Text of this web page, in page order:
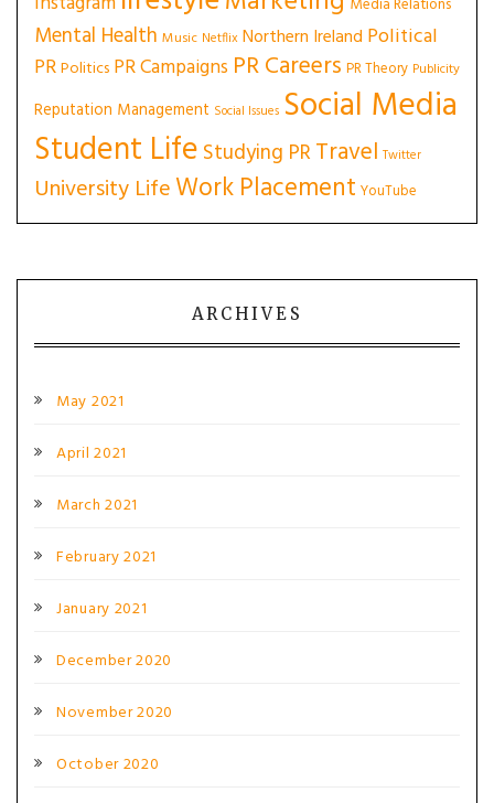
Media Relations
Mental Health Music Netflix Northern Ireland Political
PRPolitics PR Campaigns PR Careers PR Theory Publicity
Reputation Management Social Issues Social Media
Student Life Studying PRTravel Twitter
University LifeWork Placement YouTube
ARCHIVES
May 2021
April 2021
March 2021
February 2021
January 2021
December 2020
November 2020
October 2020